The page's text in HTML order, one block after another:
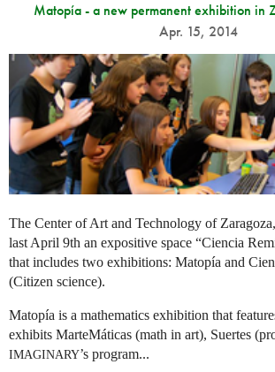
Matopía - a new permanent exhibition in
Apr. 15, 2014
The Center of Art and Technology of
last April 9th an expositive space “Ciencia
that includes two exhibitions: Matopía and
(Citizen science).
Matopía is a mathematics exhibition that
exhibits MarteMáticas (math in art), Suertes
IMAGINARY’s program...